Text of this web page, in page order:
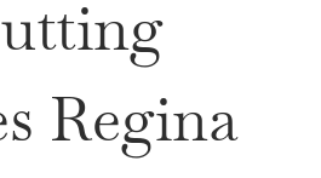
Regina